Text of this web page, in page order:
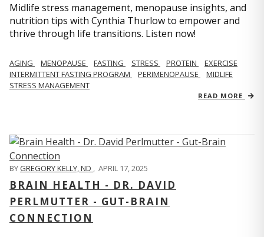
Midlife stress management, menopause insights, and
nutrition tips with Cynthia Thurlow to empower and
thrive through life transitions. Listen now!
AGING MENOPAUSE FASTING STRESS PROTEIN
EXERCISE
INTERMITTENT FASTING PROGRAM
PERIMENOPAUSE
MIDLIFE
STRESS MANAGEMENT
READ MORE
BYGREGORY KELLY, ND , APRIL 17, 2025
BRAIN HEALTH - DR. DAVID
PERLMUTTER - GUT-BRAIN
CONNECTION